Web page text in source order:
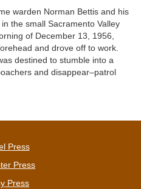
warden Norman Bettis and his
the small Sacramento Valley
of December 13, 1956,
and drove off to work.
destined to stumble into a
and disappear–patrol
Press
Press
Press